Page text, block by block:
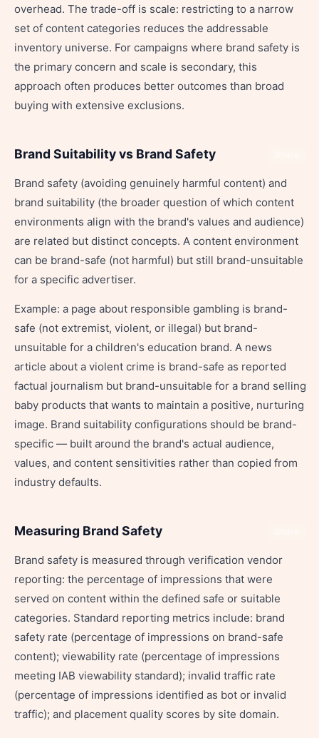
overhead. The trade-off is scale: restricting to a narrow
set of content categories reduces the addressable
inventory universe. For campaigns where brand safety is
the primary concern and scale is secondary, this
approach often produces better outcomes than broad
buying with extensive exclusions.
Brand Suitability vs Brand Safety
Brand safety (avoiding genuinely harmful content) and
brand suitability (the broader question of which content
environments align with the brand's values and audience)
are related but distinct concepts. A content environment
can be brand-safe (not harmful) but still brand-unsuitable
for a specific advertiser.
Example: a page about responsible gambling is brand-
safe (not extremist, violent, or illegal) but brand-
unsuitable for a children's education brand. A news
article about a violent crime is brand-safe as reported
factual journalism but brand-unsuitable for a brand selling
baby products that wants to maintain a positive, nurturing
image. Brand suitability configurations should be brand-
specific — built around the brand's actual audience,
values, and content sensitivities rather than copied from
industry defaults.
Measuring Brand Safety
Brand safety is measured through verification vendor
reporting: the percentage of impressions that were
served on content within the defined safe or suitable
categories. Standard reporting metrics include: brand
safety rate (percentage of impressions on brand-safe
content); viewability rate (percentage of impressions
meeting IAB viewability standard); invalid traffic rate
(percentage of impressions identified as bot or invalid
traffic); and placement quality scores by site domain.